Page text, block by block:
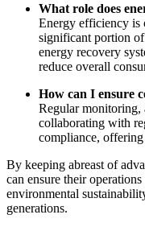
What role does
Energy efficiency is
significant portion
energy recovery
reduce overall
How can I ensure
Regular monitoring,
collaborating with
compliance,
By keeping abreast of
can ensure their
environmental
generations.